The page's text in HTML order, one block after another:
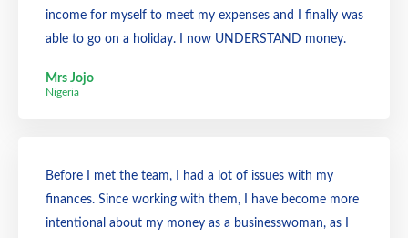
income for myself to meet my expenses and I finally was
able to go on a holiday. I now UNDERSTAND money.
Mrs Jojo
Nigeria
Before I met the team, I had a lot of issues with my
finances. Since working with them, I have become more
intentional about my money as a businesswoman, as I